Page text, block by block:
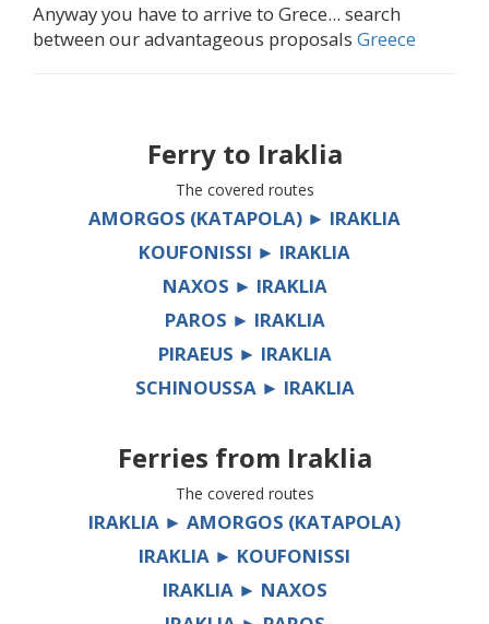
Anyway you have to arrive to Grece... search
between our advantageous proposals Greece
Ferry to Iraklia
The covered routes
AMORGOS (KATAPOLA) ► IRAKLIA
KOUFONISSI ► IRAKLIA
NAXOS ► IRAKLIA
PAROS ► IRAKLIA
PIRAEUS ► IRAKLIA
SCHINOUSSA ► IRAKLIA
Ferries from Iraklia
The covered routes
IRAKLIA ► AMORGOS (KATAPOLA)
IRAKLIA ► KOUFONISSI
IRAKLIA ► NAXOS